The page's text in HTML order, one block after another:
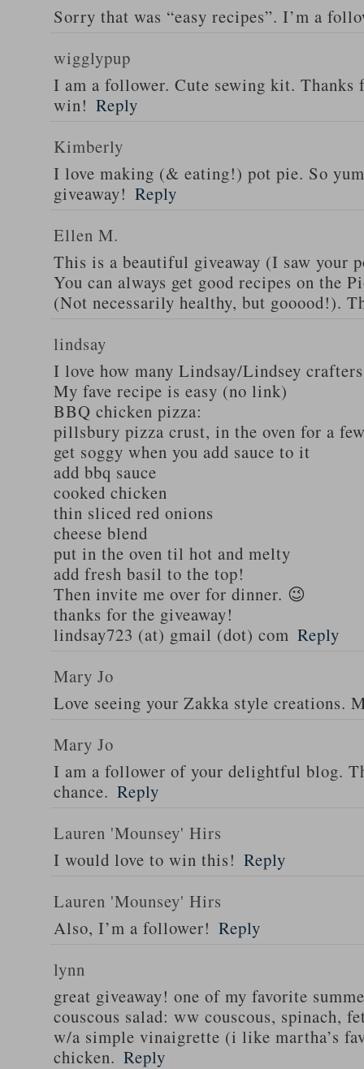
Sorry that was “easy recipes”. I’m a
wigglypup
I am a follower. Cute sewing kit. Thanks
win! Reply
Kimberly
I love making (& eating!) pot pie. So
giveaway! Reply
Ellen M.
This is a beautiful giveaway (I saw your
You can always get good recipes on the
(Not necessarily healthy, but gooood!).
lindsay
I love how many Lindsay/Lindsey
My fave recipe is easy (no link)
BBQ chicken pizza:
pillsbury pizza crust, in the oven for a
get soggy when you add sauce to it
add bbq sauce
cooked chicken
thin sliced red onions
cheese blend
put in the oven til hot and melty
add fresh basil to the top!
Then invite me over for dinner. 😉
thanks for the giveaway!
lindsay723 (at) gmail (dot) com Reply
Mary Jo
Love seeing your Zakka style creations.
Mary Jo
I am a follower of your delightful blog.
chance. Reply
Lauren 'Mounsey' Hirs
I would love to win this! Reply
Lauren 'Mounsey' Hirs
Also, I’m a follower! Reply
lynn
great giveaway! one of my favorite
couscous salad: ww couscous, spinach,
w/a simple vinaigrette (i like martha’s
chicken. Reply